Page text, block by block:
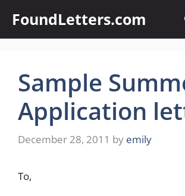
content
FoundLetters.com
Sample
Application
December 28, 2011 by emily
To,